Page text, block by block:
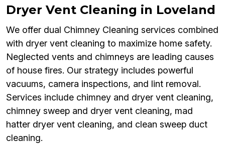
Dryer Vent Cleaning in Loveland
We offer dual Chimney Cleaning services combined
with dryer vent cleaning to maximize home safety.
Neglected vents and chimneys are leading causes
of house fires. Our strategy includes powerful
vacuums, camera inspections, and lint removal.
Services include chimney and dryer vent cleaning,
chimney sweep and dryer vent cleaning, mad
hatter dryer vent cleaning, and clean sweep duct
cleaning.